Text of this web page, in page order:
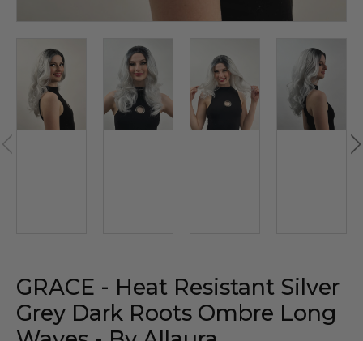
GRACE - Heat Resistant Silver
Grey Dark Roots Ombre Long